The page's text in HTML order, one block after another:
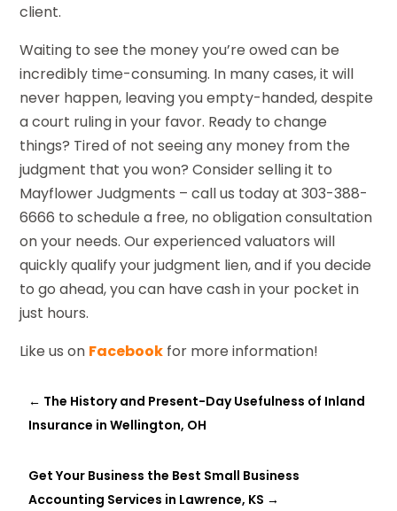
client.
Waiting to see the money you’re owed can be
incredibly time-consuming. In many cases, it will
never happen, leaving you empty-handed, despite
a court ruling in your favor. Ready to change
things? Tired of not seeing any money from the
judgment that you won? Consider selling it to
Mayflower Judgments – call us today at 303-388-
6666 to schedule a free, no obligation consultation
on your needs. Our experienced valuators will
quickly qualify your judgment lien, and if you decide
to go ahead, you can have cash in your pocket in
just hours.
Like us on Facebook for more information!
← The History and Present-Day Usefulness of Inland
Insurance in Wellington, OH
Get Your Business the Best Small Business
Accounting Services in Lawrence, KS →